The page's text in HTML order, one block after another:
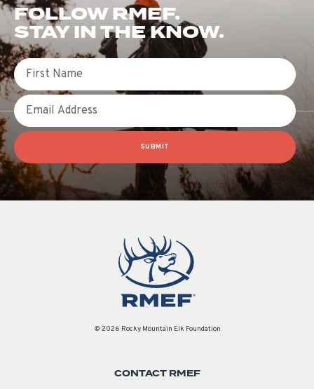
FOLLOW RMEF.
STAY IN THE KNOW.
First Name
Email
SUBMIT
© 2026 Rocky Mountain Elk Foundation
CONTACT RMEF